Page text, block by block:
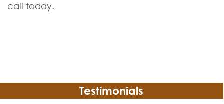
call today.
Testimonials